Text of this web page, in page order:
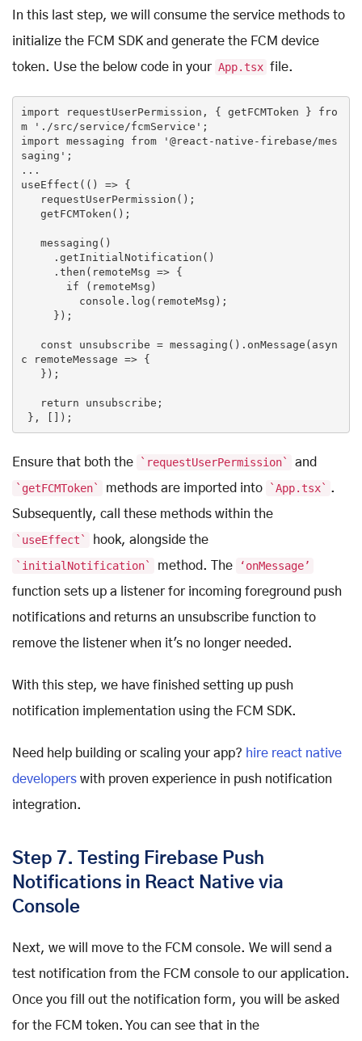
In this last step, we will consume the service methods to
initialize the FCM SDK and generate the FCM device
token. Use the below code in your App.tsx file.
import requestUserPermission, { getFCMToken } fro
m
'./src/service/fcmService'
import messaging from
'@react-native-firebase/mes
saging' ;
...
useEffect(() => {
if (remoteMsg)
console .log(remoteMsg);
const unsubscribe = messaging().onMessage( asyn
c remoteMessage => {
return unsubscribe;
}, []);
Ensure that both the `requestUserPermission`
and
`getFCMToken`
methods are imported into `App.tsx` .
Subsequently, call these methods within the
`useEffect`
hook, alongside the
`initialNotification`
method. The
‘onMessage’
function sets up a listener for incoming foreground push
notifications and returns an unsubscribe function to
remove the listener when it's no longer needed.
With this step, we have finished setting up push
notification implementation using the FCM SDK.
Need help building or scaling your app? hire react native
developers with proven experience in push notification
integration.
Step 7. Testing Firebase Push
Notifications in React Native via
Console
Next, we will move to the FCM console. We will send a
test notification from the FCM console to our application.
Once you fill out the notification form, you will be asked
for the FCM token. You can see that in the